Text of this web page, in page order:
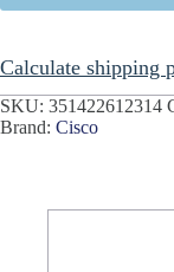
Calculate shipping
SKU: 351422612314
Brand: Cisco